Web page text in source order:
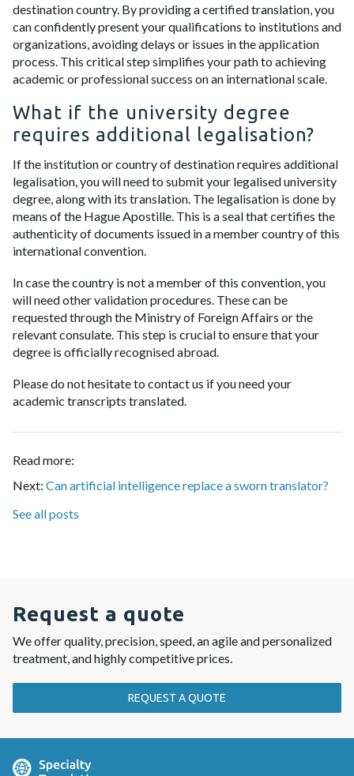
destination country. By providing a certified translation, you
can confidently present your qualifications to institutions and
organizations, avoiding delays or issues in the application
process. This critical step simplifies your path to achieving
academic or professional success on an international scale.
What if the university degree
requires additional legalisation?
If the institution or country of destination requires additional
legalisation, you will need to submit your legalised university
degree, along with its translation. The legalisation is done by
means of the Hague Apostille. This is a seal that certifies the
authenticity of documents issued in a member country of this
international convention.
In case the country is not a member of this convention, you
will need other validation procedures. These can be
requested through the Ministry of Foreign Affairs or the
relevant consulate. This step is crucial to ensure that your
degree is officially recognised abroad.
Please do not hesitate to contact us if you need your
academic transcripts translated.
Read more:
Next: Can artificial intelligence replace a sworn translator?
See all posts
Request a quote
We offer quality, precision, speed, an agile and personalized
treatment, and highly competitive prices.
REQUEST A QUOTE